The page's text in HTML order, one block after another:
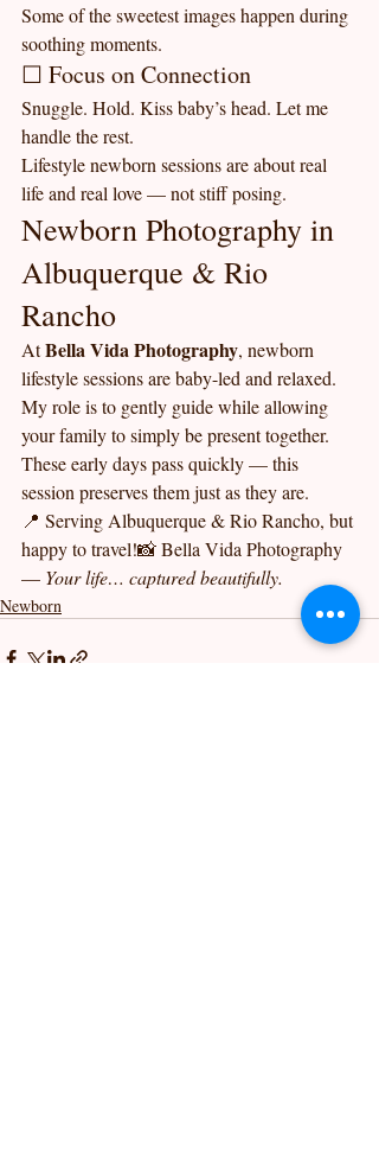
Some of the sweetest images happen during
soothing moments.
☐ Focus on Connection
Snuggle. Hold. Kiss baby’s head. Let me
handle the rest.
Lifestyle newborn sessions are about real
life and real love — not stiff posing.
Newborn Photography in
Albuquerque & Rio
Rancho
At Bella Vida Photography, newborn
lifestyle sessions are baby-led and relaxed.
My role is to gently guide while allowing
your family to simply be present together.
These early days pass quickly — this
session preserves them just as they are.
📍 Serving Albuquerque & Rio Rancho, but
happy to travel!📸 Bella Vida Photography
— Your life… captured beautifully.
Newborn